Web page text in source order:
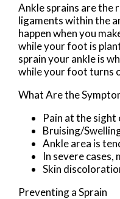
Ankle sprains are the
ligaments within the
happen when you
while your foot is
sprain your ankle is
while your foot turns
What Are the
Pain at the
Bruising/
Ankle area is
In severe
Skin
Preventing a Sprain